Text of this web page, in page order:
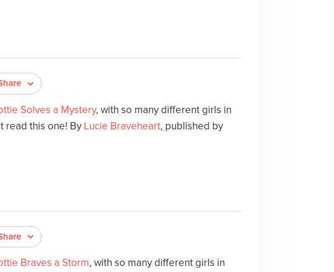
Solves a Mystery, with so many different girls in
read this one! By Lucie Braveheart, published by
Braves a Storm, with so many different girls in